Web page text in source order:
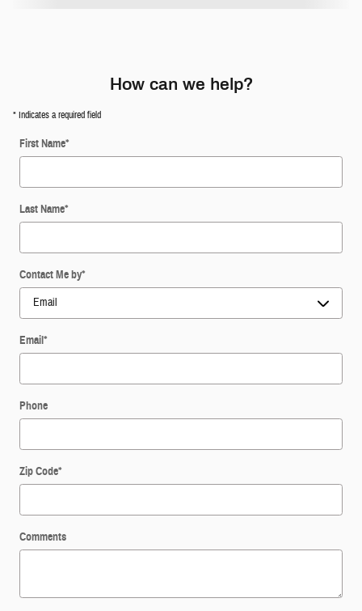
How can we help?
* Indicates a required field
First Name*
Last Name*
Contact Me by*
Email*
Phone
Zip Code*
Comments